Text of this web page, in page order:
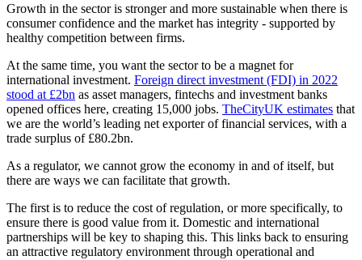
Growth in the sector is stronger and more sustainable when there is
consumer confidence and the market has integrity - supported by
healthy competition between firms.
At the same time, you want the sector to be a magnet for
international investment. Foreign direct investment (FDI) in 2022
stood at £2bn as asset managers, fintechs and investment banks
opened offices here, creating 15,000 jobs. TheCityUK estimates that
we are the world’s leading net exporter of financial services, with a
trade surplus of £80.2bn.
As a regulator, we cannot grow the economy in and of itself, but
there are ways we can facilitate that growth.
The first is to reduce the cost of regulation, or more specifically, to
ensure there is good value from it. Domestic and international
partnerships will be key to shaping this. This links back to ensuring
an attractive regulatory environment through operational and